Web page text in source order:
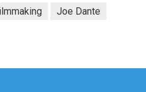
Joe Dante